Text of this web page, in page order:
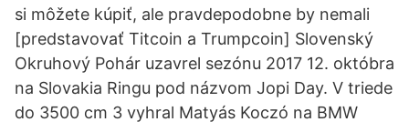
si môžete kúpiť, ale pravdepodobne by nemali
[predstavovať Titcoin a Trumpcoin] Slovenský
Okruhový Pohár uzavrel sezónu 2017 12. októbra
na Slovakia Ringu pod názvom Jopi Day. V triede
do 3500 cm 3 vyhral Matyás Koczó na BMW